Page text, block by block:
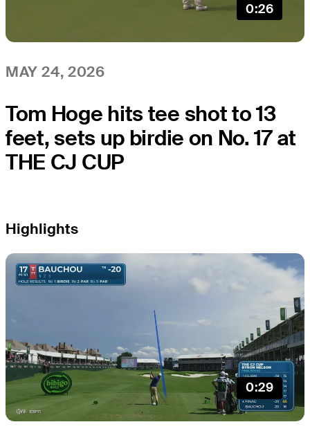
0:26
MAY 24, 2026
Tom Hoge hits tee shot to 13
feet, sets up birdie on No. 17 at
THE CJ CUP
Highlights
0:29